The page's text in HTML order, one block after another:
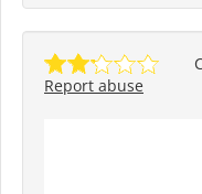
Report abuse